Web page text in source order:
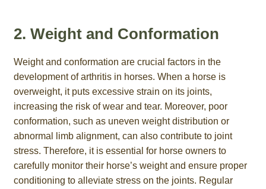
2. Weight and Conformation
Weight and conformation are crucial factors in the
development of arthritis in horses. When a horse is
overweight, it puts excessive strain on its joints,
increasing the risk of wear and tear. Moreover, poor
conformation, such as uneven weight distribution or
abnormal limb alignment, can also contribute to joint
stress. Therefore, it is essential for horse owners to
carefully monitor their horse’s weight and ensure proper
conditioning to alleviate stress on the joints. Regular